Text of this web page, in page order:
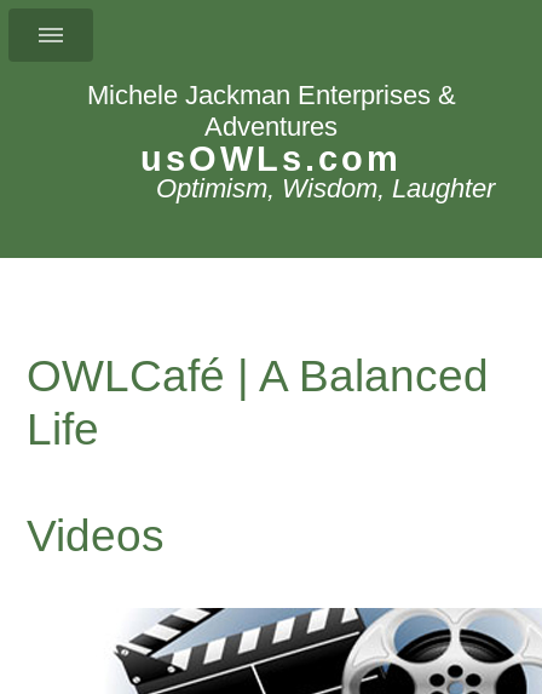
Michele Jackman Enterprises &
Adventures
usOWLs.com
Optimism, Wisdom, Laughter
OWLCafé | A Balanced
Life
Videos